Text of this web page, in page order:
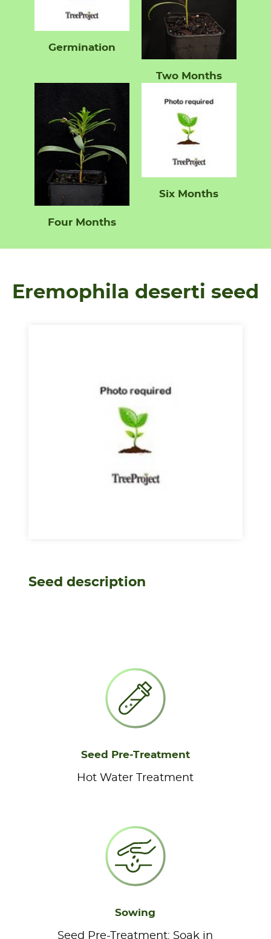
Germination
Two Months
Four Months
Six Months
Eremophila deserti seed
Seed description
Seed Pre-Treatment
Hot Water Treatment
Sowing
Seed Pre-Treatment: Soak in